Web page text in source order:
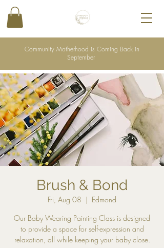
Community Motherhood is Coming Back in
September
Brush & Bond
Fri, Aug 08
  |
Edmond
Our Baby Wearing Painting Class is designed
to provide a space for self-expression and
relaxation, all while keeping your baby close.